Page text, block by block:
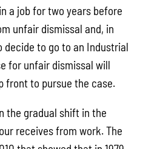
a job for two years before
unfair dismissal and, in
to go to an Industrial
for unfair dismissal will
front to pursue the case.
the gradual shift in the
receives from work. The